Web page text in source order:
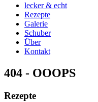
lecker & echt
Rezepte
Galerie
Schuber
Über
Kontakt
404 - OOOPS
Rezepte